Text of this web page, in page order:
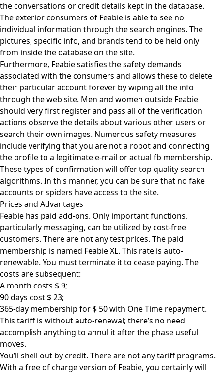
the conversations or credit details kept in the database.
The exterior consumers of Feabie is able to see no
individual information through the search engines. The
pictures, specific info, and brands tend to be held only
from inside the database on the site.
Furthermore, Feabie satisfies the safety demands
associated with the consumers and allows these to delete
their particular account forever by wiping all the info
through the web site. Men and women outside Feabie
should very first register and pass all of the verification
actions observe the details about various other users or
search their own images. Numerous safety measures
include verifying that you are not a robot and connecting
the profile to a legitimate e-mail or actual fb membership.
These types of confirmation will offer top quality search
algorithms. In this manner, you can be sure that no fake
accounts or spiders have access to the site.
Prices and Advantages
Feabie has paid add-ons. Only important functions,
particularly messaging, can be utilized by cost-free
customers. There are not any test prices. The paid
membership is named Feabie XL. This rate is auto-
renewable. You must terminate it to cease paying. The
costs are subsequent:
A month costs $ 9;
90 days cost $ 23;
365-day membership for $ 50 with One Time repayment.
This tariff is without auto-renewal; there’s no need
accomplish anything to annul it after the phase useful
moves.
You’ll shell out by credit. There are not any tariff programs.
With a free of charge version of Feabie, you certainly will